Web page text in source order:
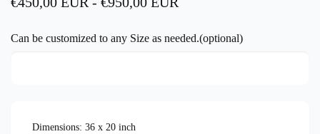
Can be customized to any Size as needed.(optional)
Dimensions: 36 x 20 inch